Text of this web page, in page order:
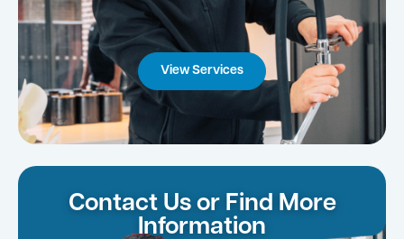
View Services
Contact Us or Find More
Information